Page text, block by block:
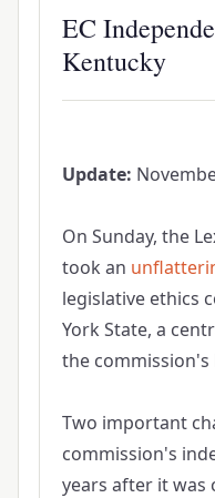
EC
Kentucky
Update:
On Sunday, the
took an
legislative ethics
York State, a
the commission's
Two important
commission's
years after it was